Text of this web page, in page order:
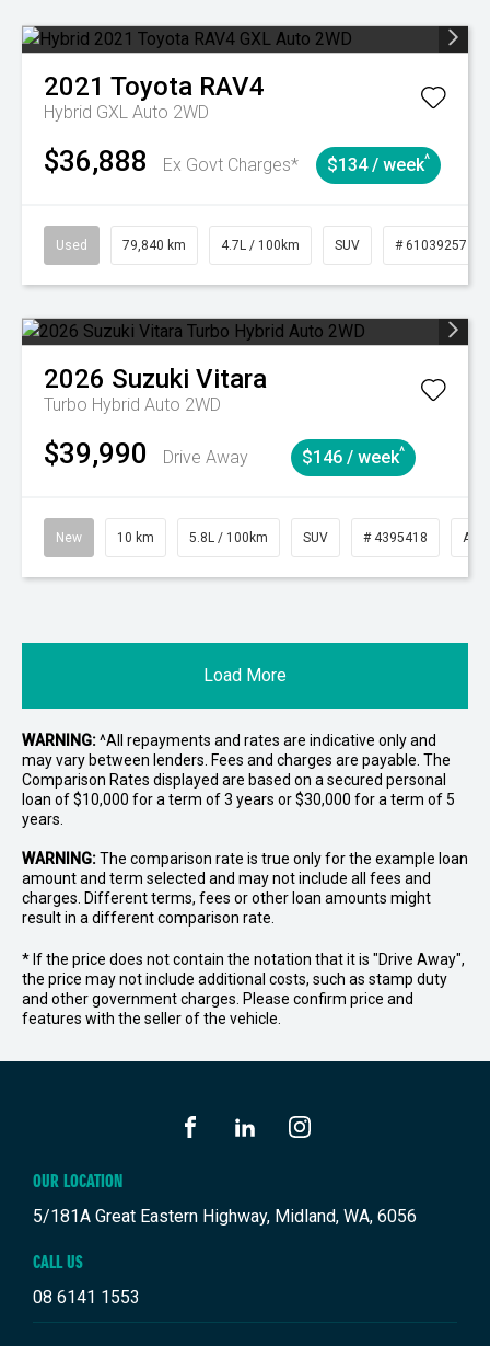
2021 Toyota RAV4
Hybrid GXL Auto 2WD
$36,888 Ex Govt Charges* $134 / week^
Used 79,840 km 4.7L / 100km SUV # 61039257
2026 Suzuki Vitara
Turbo Hybrid Auto 2WD
$39,990 Drive Away $146 / week^
New 10 km 5.8L / 100km SUV # 4395418
Load More
WARNING:^All repayments and rates are indicative only and
may vary between lenders. Fees and charges are payable. The
Comparison Rates displayed are based on a secured personal
loan of $10,000 for a term of 3 years or $30,000 for a term of 5
years.
WARNING:The comparison rate is true only for the example loan
amount and term selected and may not include all fees and
charges. Different terms, fees or other loan amounts might
result in a different comparison rate.
* If the price does not contain the notation that it is "Drive Away",
the price may not include additional costs, such as stamp duty
and other government charges. Please confirm price and
features with the seller of the vehicle.
OUR LOCATION
5/181A Great Eastern Highway, Midland, WA, 6056
CALL US
08 6141 1553